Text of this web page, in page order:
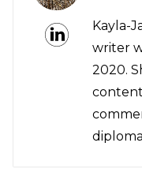
Kayla-
writer
2020.